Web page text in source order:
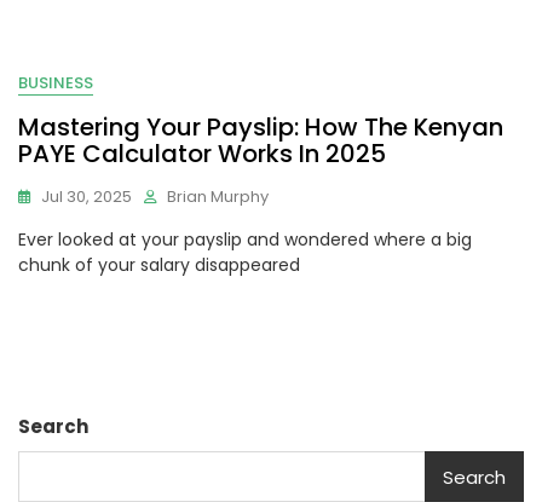
BUSINESS
Mastering Your Payslip: How The Kenyan
PAYE Calculator Works In 2025
Jul 30, 2025 Brian Murphy
Ever looked at your payslip and wondered where a big
chunk of your salary disappeared
Search
Search